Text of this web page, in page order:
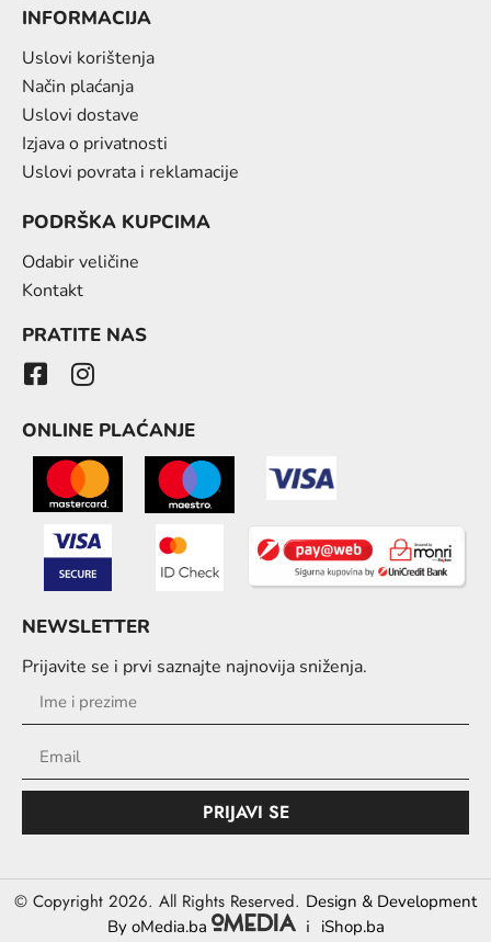
INFORMACIJA
Uslovi korištenja
Način plaćanja
Uslovi dostave
Izjava o privatnosti
Uslovi povrata i reklamacije
PODRŠKA KUPCIMA
Odabir veličine
Kontakt
PRATITE NAS
ONLINE PLAĆANJE
NEWSLETTER
Prijavite se i prvi saznajte najnovija sniženja.
PRIJAVI SE
© Copyright 2026. All Rights Reserved. Design & Development
By oMedia.ba
i iShop.ba